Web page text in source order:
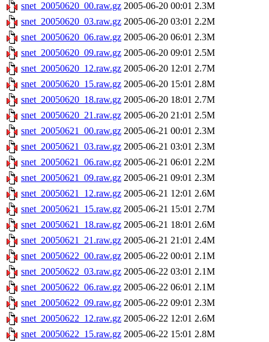
snet_20050620_00.raw.gz 2005-06-20 00:01 2.3M
snet_20050620_03.raw.gz 2005-06-20 03:01 2.2M
snet_20050620_06.raw.gz 2005-06-20 06:01 2.3M
snet_20050620_09.raw.gz 2005-06-20 09:01 2.5M
snet_20050620_12.raw.gz 2005-06-20 12:01 2.7M
snet_20050620_15.raw.gz 2005-06-20 15:01 2.8M
snet_20050620_18.raw.gz 2005-06-20 18:01 2.7M
snet_20050620_21.raw.gz 2005-06-20 21:01 2.5M
snet_20050621_00.raw.gz 2005-06-21 00:01 2.3M
snet_20050621_03.raw.gz 2005-06-21 03:01 2.3M
snet_20050621_06.raw.gz 2005-06-21 06:01 2.2M
snet_20050621_09.raw.gz 2005-06-21 09:01 2.3M
snet_20050621_12.raw.gz 2005-06-21 12:01 2.6M
snet_20050621_15.raw.gz 2005-06-21 15:01 2.7M
snet_20050621_18.raw.gz 2005-06-21 18:01 2.6M
snet_20050621_21.raw.gz 2005-06-21 21:01 2.4M
snet_20050622_00.raw.gz 2005-06-22 00:01 2.1M
snet_20050622_03.raw.gz 2005-06-22 03:01 2.1M
snet_20050622_06.raw.gz 2005-06-22 06:01 2.1M
snet_20050622_09.raw.gz 2005-06-22 09:01 2.3M
snet_20050622_12.raw.gz 2005-06-22 12:01 2.6M
snet_20050622_15.raw.gz 2005-06-22 15:01 2.8M